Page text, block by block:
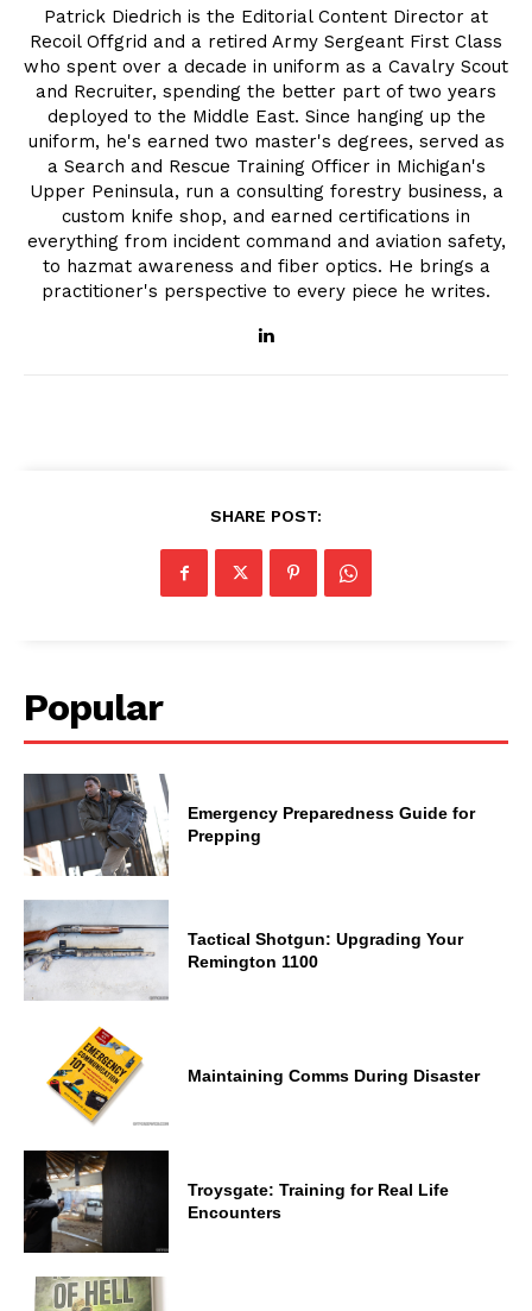
Patrick Diedrich is the Editorial Content Director at
Recoil Offgrid and a retired Army Sergeant First Class
who spent over a decade in uniform as a Cavalry Scout
and Recruiter, spending the better part of two years
deployed to the Middle East. Since hanging up the
uniform, he's earned two master's degrees, served as
a Search and Rescue Training Officer in Michigan's
Upper Peninsula, run a consulting forestry business, a
custom knife shop, and earned certifications in
everything from incident command and aviation safety,
to hazmat awareness and fiber optics. He brings a
practitioner's perspective to every piece he writes.
SHARE POST:
Popular
Emergency Preparedness Guide for
Prepping
Tactical Shotgun: Upgrading Your
Remington 1100
Maintaining Comms During Disaster
Troysgate: Training for Real Life
Encounters